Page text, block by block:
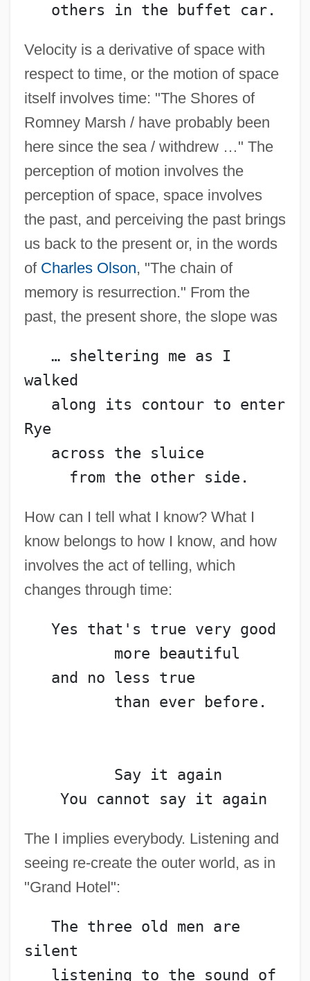
others in the buffet car.
Velocity is a derivative of space with
respect to time, or the motion of space
itself involves time: "The Shores of
Romney Marsh / have probably been
here since the sea / withdrew …" The
perception of motion involves the
perception of space, space involves
the past, and perceiving the past brings
us back to the present or, in the words
of Charles Olson, "The chain of
memory is resurrection." From the
past, the present shore, the slope was
… sheltering me as I
walked
along its contour to enter
Rye
across the sluice
from the other side.
How can I tell what I know? What I
know belongs to how I know, and how
involves the act of telling, which
changes through time:
Yes that's true very good
more beautiful
and no less true
than ever before.
Say it again
You cannot say it again
The I implies everybody. Listening and
seeing re-create the outer world, as in
"Grand Hotel":
The three old men are
silent
listening to the sound of